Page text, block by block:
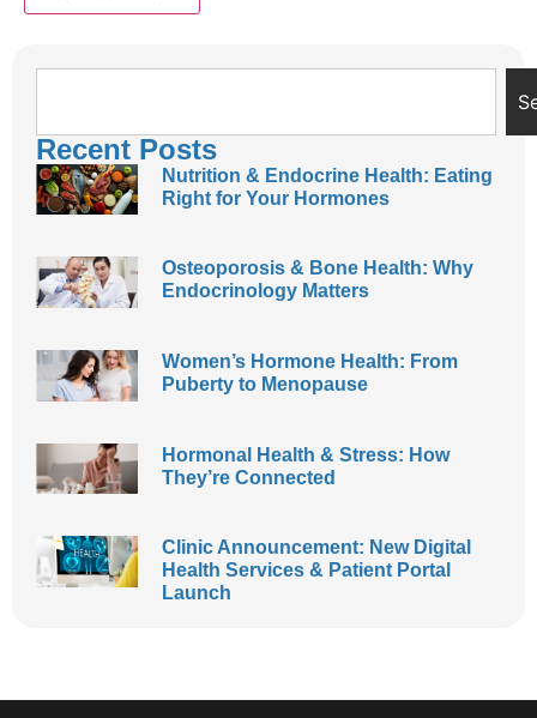
Recent Posts
Nutrition & Endocrine Health: Eating
Right for Your Hormones
Osteoporosis & Bone Health: Why
Endocrinology Matters
Women’s Hormone Health: From
Puberty to Menopause
Hormonal Health & Stress: How
They’re Connected
Clinic Announcement: New Digital
Health Services & Patient Portal
Launch